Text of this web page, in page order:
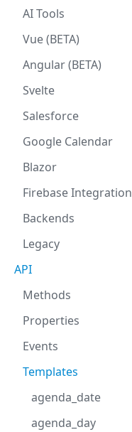
AI Tools
Vue (BETA)
Angular (BETA)
Svelte
Salesforce
Google Calendar
Blazor
Firebase Integration
Backends
Legacy
API
Methods
Properties
Events
Templates
agenda_date
agenda_day